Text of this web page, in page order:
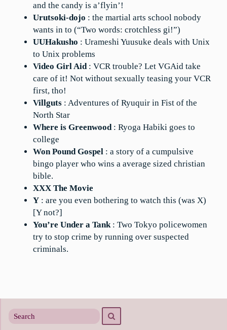
and the candy is a’flyin’!
Urutsoki-dojo : the martial arts school nobody
wants in to (“Two words: crotchless gi!”)
UUHakusho : Urameshi Yuusuke deals with Unix
to Unix problems
Video Girl Aid: VCR trouble? Let VGAid take
care of it! Not without sexually teasing your VCR
first, tho!
Villguts : Adventures of Ryuquir in Fist of the
North Star
Where is Greenwood: Ryoga Habiki goes to
college
Won Pound Gospel : a story of a cumpulsive
bingo player who wins a average sized christian
bible.
XXX The Movie
Y : are you even bothering to watch this (was X)
[Y not?]
You’re Under a Tank: Two Tokyo policewomen
try to stop crime by running over suspected
criminals.
for